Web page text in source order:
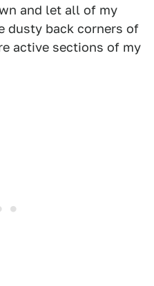
and let all of my
dusty back corners of
active sections of my